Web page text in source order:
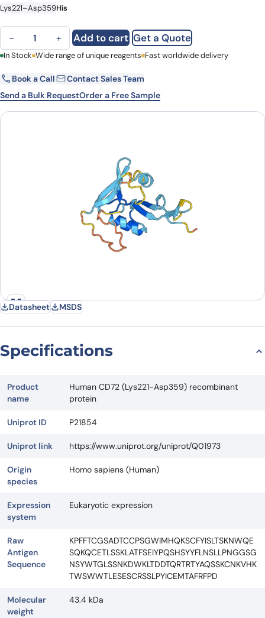
Lys221–Asp359His
Human CD72 (Lys221-Asp359) recombinant protein quantity
− + Add to cart Get a Quote
First Name Last Name
Email Company
In Stock Wide range of unique reagents Fast worldwide delivery
Book a Call
Contact Sales Team
Send a Bulk RequestOrder a Free Sample
Datasheet MSDS
Specifications
Product
name
Human CD72 (Lys221-Asp359) recombinant
protein
Uniprot ID P21854
Uniprot link https://www.uniprot.org/uniprot/Q01973
Origin
species
Homo sapiens (Human)
Expression
system
Eukaryotic expression
Raw
Antigen
Sequence
KPFFTCGSADTCCPSGWIMHQKSCFYISLTSKNWQE
SQKQCETLSSKLATFSEIYPQSHSYYFLNSLLPNGGSG
NSYWTGLSSNKDWKLTDDTQRTRTYAQSSKCNKVHK
TWSWWTLESESCRSSLPYICEMTAFRFPD
Molecular
weight
43.4 kDa